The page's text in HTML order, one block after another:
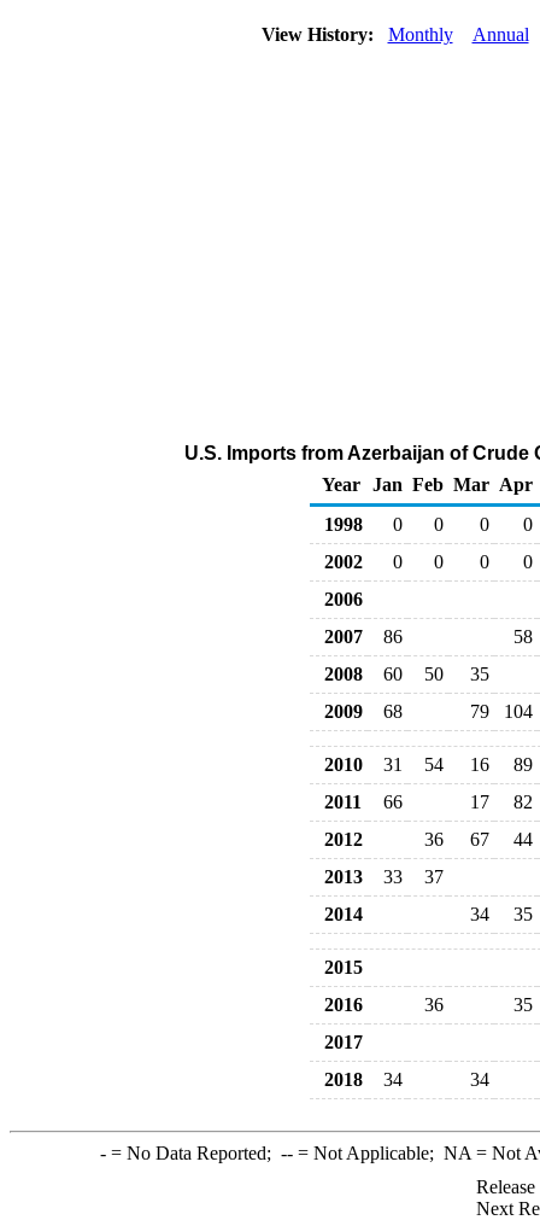
View History: Monthly Annual
U.S. Imports from Azerbaijan of Crude
Year Jan Feb Mar Apr
1998
0 0 0
0
2002
0 0 0
0
2006
2007
86
58
2008
60 50
35
2009
68 79 104
2010 31 54 16
89
2011
66 17
82
2012
36 67
44
2013
33
37
2014
34 35
2015
2016
36
35
2017
2018
34 34
-= No Data Reported; --= Not Applicable; NA = Not
Next